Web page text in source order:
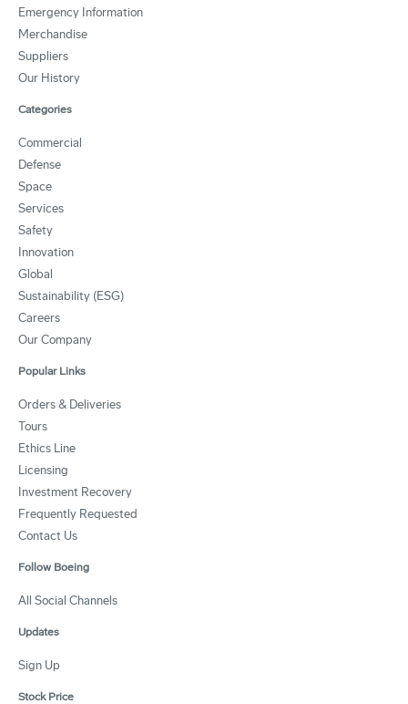
Emergency Information
Merchandise
Suppliers
Our History
Categories
Commercial
Defense
Space
Services
Safety
Innovation
Global
Sustainability (ESG)
Careers
Our Company
Popular Links
Orders & Deliveries
Tours
Ethics Line
Licensing
Investment Recovery
Frequently Requested
Contact Us
Follow Boeing
All Social Channels
Updates
Sign Up
Stock Price